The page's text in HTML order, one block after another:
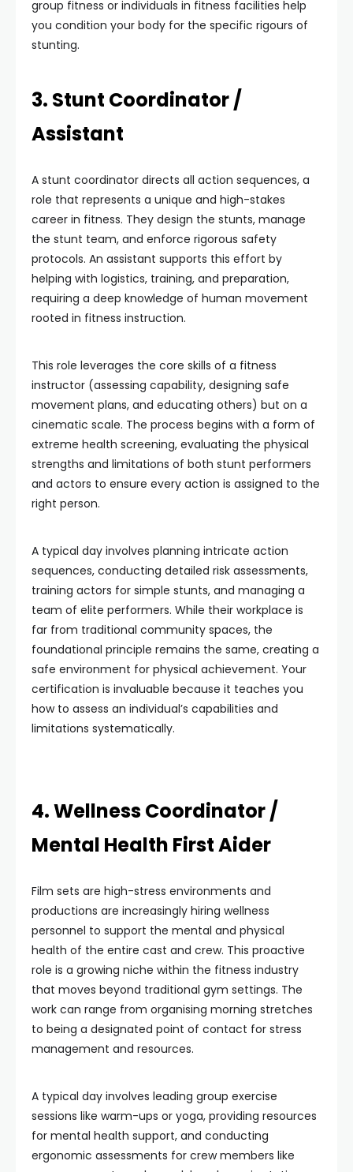
group fitness or individuals in fitness facilities help
you condition your body for the specific rigours of
stunting.
3. Stunt Coordinator /
Assistant
A stunt coordinator directs all action sequences, a
role that represents a unique and high-stakes
career in fitness. They design the stunts, manage
the stunt team, and enforce rigorous safety
protocols. An assistant supports this effort by
helping with logistics, training, and preparation,
requiring a deep knowledge of human movement
rooted in fitness instruction.
This role leverages the core skills of a fitness
instructor (assessing capability, designing safe
movement plans, and educating others) but on a
cinematic scale. The process begins with a form of
extreme health screening, evaluating the physical
strengths and limitations of both stunt performers
and actors to ensure every action is assigned to the
right person.
A typical day involves planning intricate action
sequences, conducting detailed risk assessments,
training actors for simple stunts, and managing a
team of elite performers. While their workplace is
far from traditional community spaces, the
foundational principle remains the same, creating a
safe environment for physical achievement. Your
certification is invaluable because it teaches you
how to assess an individual’s capabilities and
limitations systematically.
4. Wellness Coordinator /
Mental Health First Aider
Film sets are high-stress environments and
productions are increasingly hiring wellness
personnel to support the mental and physical
health of the entire cast and crew. This proactive
role is a growing niche within the fitness industry
that moves beyond traditional gym settings. The
work can range from organising morning stretches
to being a designated point of contact for stress
management and resources.
A typical day involves leading group exercise
sessions like warm-ups or yoga, providing resources
for mental health support, and conducting
ergonomic assessments for crew members like